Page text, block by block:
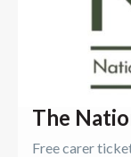
The
Free carer